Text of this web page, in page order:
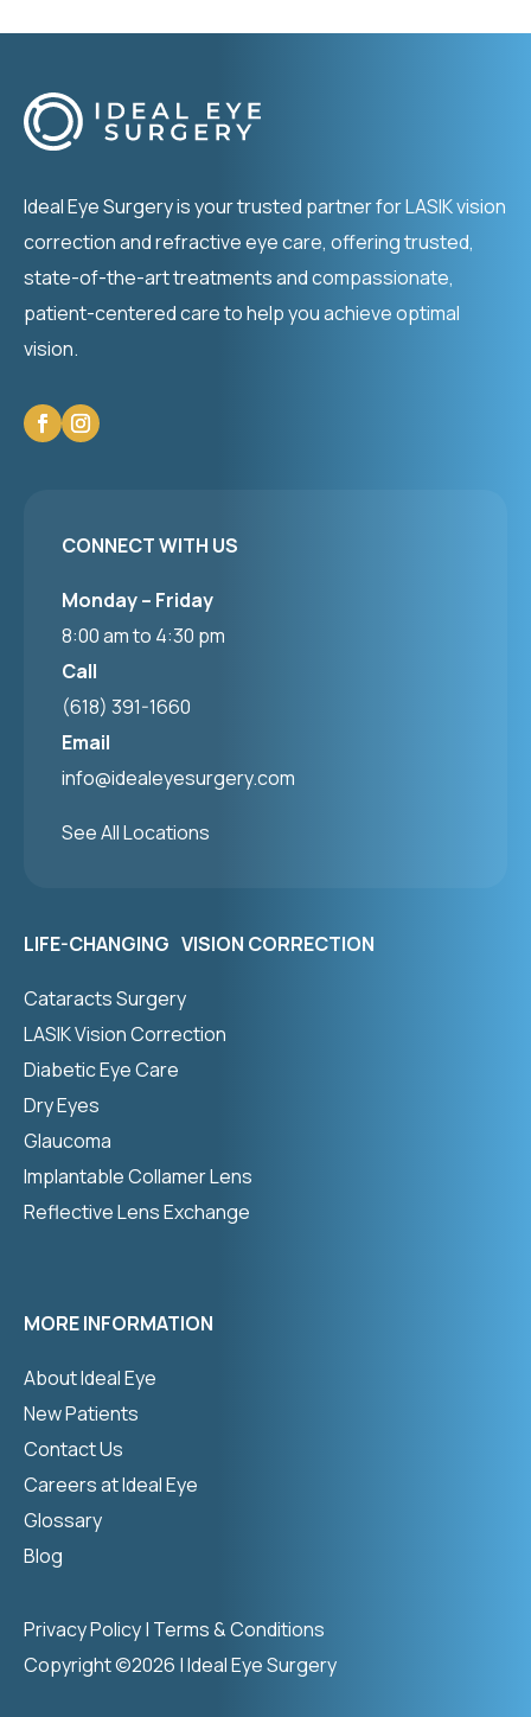
Ideal Eye Surgery is your trusted partner for LASIK vision
correction and refractive eye care, offering trusted,
state-of-the-art treatments and compassionate,
patient-centered care to help you achieve optimal
vision.
CONNECT WITH US
Monday – Friday
8:00 am to 4:30 pm
Call
(618) 391-1660
Email
info@idealeyesurgery.com
See All Locations
LIFE-CHANGING VISION CORRECTION
Cataracts Surgery
LASIK Vision Correction
Diabetic Eye Care
Dry Eyes
Glaucoma
Implantable Collamer Lens
Reflective Lens Exchange
MORE INFORMATION
About Ideal Eye
New Patients
Contact Us
Careers at Ideal Eye
Glossary
Blog
Copyright ©2026 | Ideal Eye Surgery
Privacy Policy| Terms & Conditions